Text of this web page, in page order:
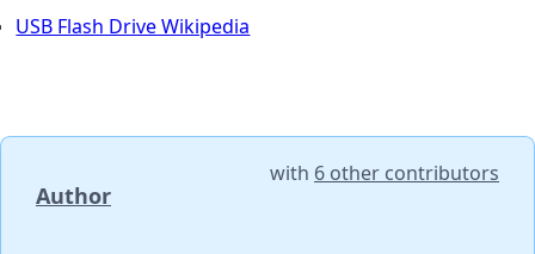
USB Flash Drive Wikipedia
Author
with 6 other contributors